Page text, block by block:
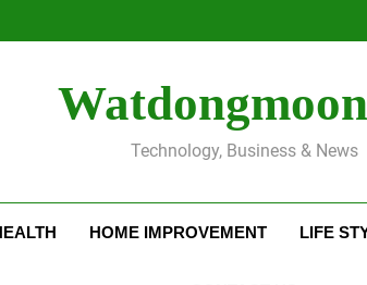
Technology, Business & News
HOME IMPROVEMENT LIFE